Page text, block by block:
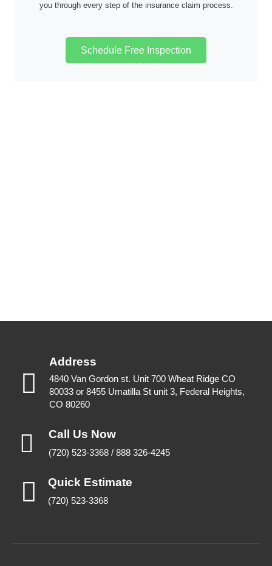
you through every step of the insurance claim process.
Schedule Free Inspection
Address
4840 Van Gordon st. Unit 700 Wheat Ridge CO
80033 or 8455 Umatilla St unit 3, Federal Heights,
CO 80260
Call Us Now
(720) 523-3368 / 888 326-4245
Quick Estimate
(720) 523-3368